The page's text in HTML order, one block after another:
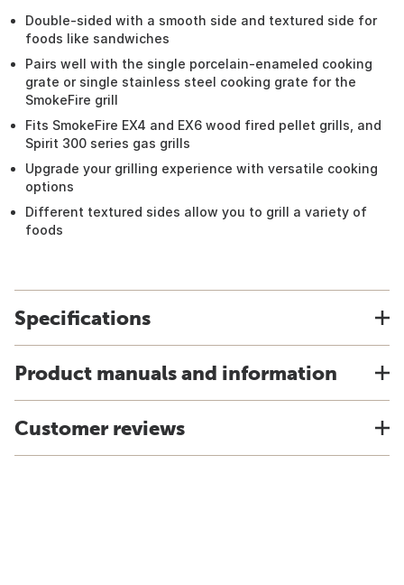
Double-sided with a smooth side and textured side for
foods like sandwiches
Pairs well with the single porcelain-enameled cooking
grate or single stainless steel cooking grate for the
SmokeFire grill
Fits SmokeFire EX4 and EX6 wood fired pellet grills, and
Spirit 300 series gas grills
Upgrade your grilling experience with versatile cooking
options
Different textured sides allow you to grill a variety of
foods
Specifications
Product manuals and information
Customer reviews